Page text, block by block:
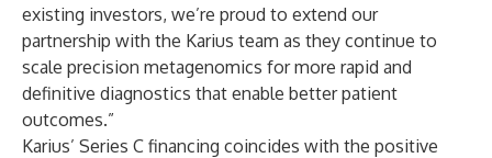
existing investors, we’re proud to extend our
partnership with the Karius team as they continue to
scale precision metagenomics for more rapid and
definitive diagnostics that enable better patient
outcomes.”
Karius’ Series C financing coincides with the positive